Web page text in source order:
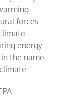
forces
energy
the name